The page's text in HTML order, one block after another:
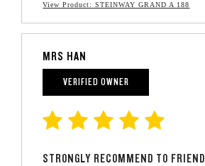
View Product: STEINWAY GRAND A 188
MRS HAN
VERIFIED OWNER
STRONGLY RECOMMEND TO FRIEND